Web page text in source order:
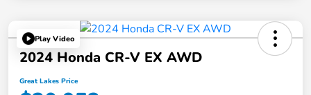
Play Video
2024 Honda CR-V EX AWD
Great Lakes Price